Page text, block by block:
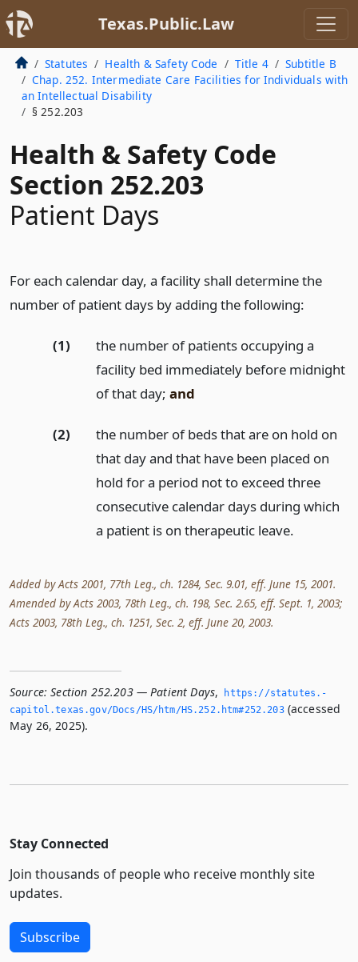
Texas.Public.Law
Statutes Health & Safety Code Title 4
Subtitle B
Chap. 252. Intermediate Care Facilities for Individuals with
an Intellectual Disability
§ 252.203
Health & Safety Code
Section 252.203
Patient Days
For each calendar day, a facility shall determine the
number of patient days by adding the following:
(1)
the number of patients occupying a
facility bed immediately before midnight
of that day; and
(2)
the number of beds that are on hold on
that day and that have been placed on
hold for a period not to exceed three
consecutive calendar days during which
a patient is on therapeutic leave.
Added by Acts 2001, 77th Leg., ch. 1284, Sec. 9.01, eff. June 15, 2001.
Amended by Acts 2003, 78th Leg., ch. 198, Sec. 2.65, eff. Sept. 1, 2003;
Acts 2003, 78th Leg., ch. 1251, Sec. 2, eff. June 20, 2003.
Source: Section 252.203 — Patient Days,
https://statutes.­
capitol.­texas.­gov/Docs/HS/htm/HS.­252.­htm#252.­203(accessed
May 26, 2025).
Stay Connected
Join thousands of people who receive monthly site
updates.
Subscribe